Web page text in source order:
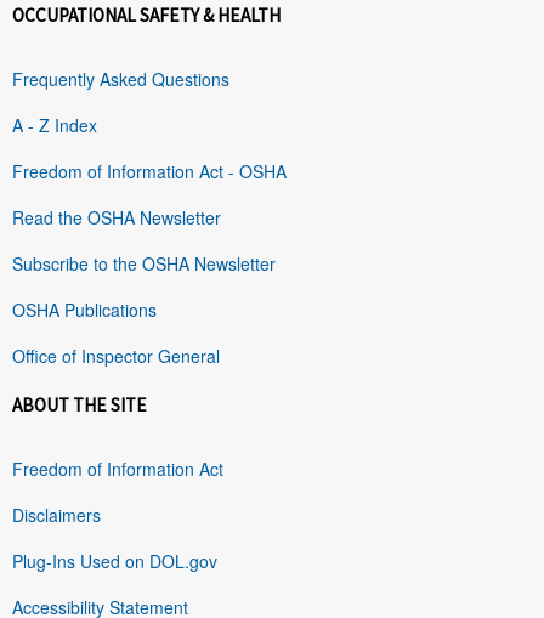
OCCUPATIONAL SAFETY & HEALTH
Frequently Asked Questions
A - Z Index
Freedom of Information Act - OSHA
Read the OSHA Newsletter
Subscribe to the OSHA Newsletter
OSHA Publications
Office of Inspector General
ABOUT THE SITE
Freedom of Information Act
Disclaimers
Plug-Ins Used on DOL.gov
Accessibility Statement